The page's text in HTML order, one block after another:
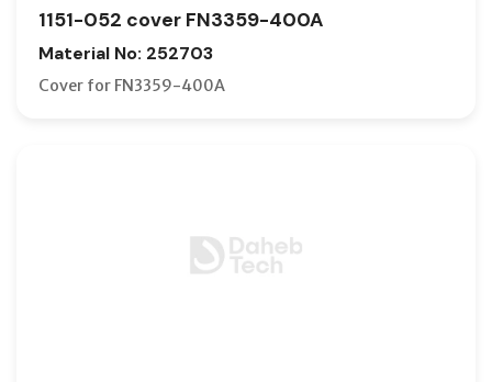
1151-052 cover FN3359-400A
Material No: 252703
Cover for FN3359-400A